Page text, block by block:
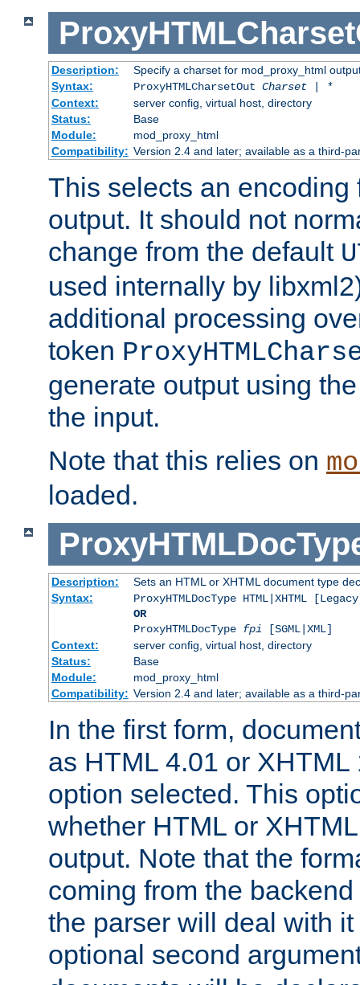
Description:
Specify a charset for mod_proxy_html
Syntax:
ProxyHTMLCharsetOut Charset | *
Context:
server config, virtual host, directory
Status:
Base
Module:
mod_proxy_html
Compatibility: Version 2.4 and later; available as a third-
This selects an encoding
output. It should not
change from the default
used internally by
additional processing
token
generate output using
the input.
Note that this relies on
loaded.
Description:
Sets an HTML or XHTML document type
Syntax:
ProxyHTMLDocType HTML|XHTML
OR
ProxyHTMLDocType fpi [SGML|XML]
Context:
server config, virtual host, directory
Status:
Base
Module:
mod_proxy_html
Compatibility: Version 2.4 and later; available as a third-
In the first form,
as HTML 4.01 or
option selected. This
whether HTML or
output. Note that the
coming from the
the parser will deal with
optional second